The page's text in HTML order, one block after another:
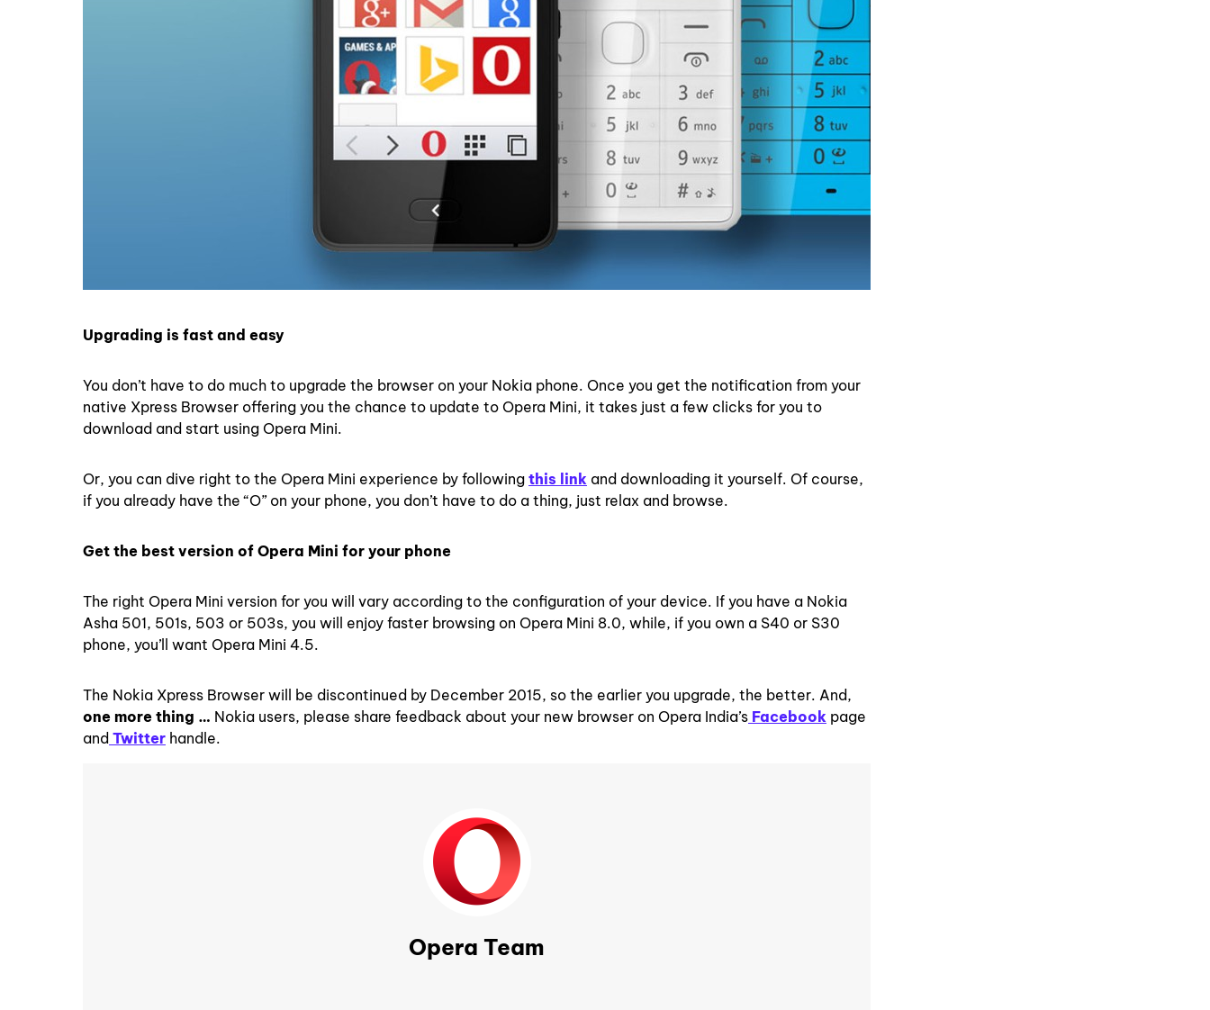
Upgrading is fast and easy
You don’t have to do much to upgrade the browser on your Nokia phone. Once you get the notification from your
native Xpress Browser offering you the chance to update to Opera Mini, it takes just a few clicks for you to
download and start using Opera Mini.
Or, you can dive right to the Opera Mini experience by following this link and downloading it yourself. Of course,
if you already have the “O” on your phone, you don’t have to do a thing, just relax and browse.
Get the best version of Opera Mini for your phone
The right Opera Mini version for you will vary according to the configuration of your device. If you have a Nokia
Asha 501, 501s, 503 or 503s, you will enjoy faster browsing on Opera Mini 8.0, while, if you own a S40 or S30
phone, you’ll want Opera Mini 4.5.
The Nokia Xpress Browser will be discontinued by December 2015, so the earlier you upgrade, the better. And,
one more thing … Nokia users, please share feedback about your new browser on Opera India’s Facebook page
and Twitter handle.
Opera Team